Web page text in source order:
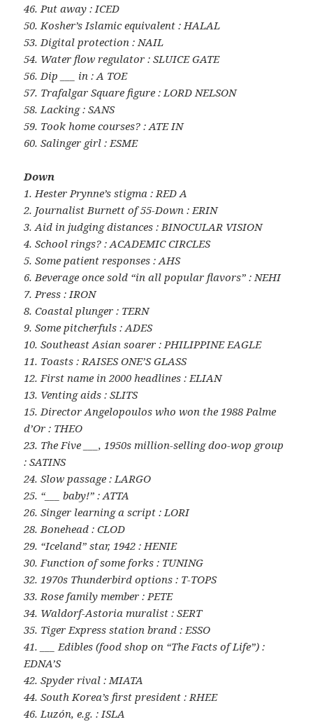
46. Put away : ICED
50. Kosher’s Islamic equivalent : HALAL
53. Digital protection : NAIL
54. Water flow regulator : SLUICE GATE
56. Dip ___ in : A TOE
57. Trafalgar Square figure : LORD NELSON
58. Lacking : SANS
59. Took home courses? : ATE IN
60. Salinger girl : ESME
Down
1. Hester Prynne’s stigma : RED A
2. Journalist Burnett of 55-Down : ERIN
3. Aid in judging distances : BINOCULAR VISION
4. School rings? : ACADEMIC CIRCLES
5. Some patient responses : AHS
6. Beverage once sold “in all popular flavors” : NEHI
7. Press : IRON
8. Coastal plunger : TERN
9. Some pitcherfuls : ADES
10. Southeast Asian soarer : PHILIPPINE EAGLE
11. Toasts : RAISES ONE’S GLASS
12. First name in 2000 headlines : ELIAN
13. Venting aids : SLITS
15. Director Angelopoulos who won the 1988 Palme
d’Or : THEO
23. The Five ___, 1950s million-selling doo-wop group
: SATINS
24. Slow passage : LARGO
25. “___ baby!” : ATTA
26. Singer learning a script : LORI
28. Bonehead : CLOD
29. “Iceland” star, 1942 : HENIE
30. Function of some forks : TUNING
32. 1970s Thunderbird options : T-TOPS
33. Rose family member : PETE
34. Waldorf-Astoria muralist : SERT
35. Tiger Express station brand : ESSO
41. ___ Edibles (food shop on “The Facts of Life”) :
EDNA’S
42. Spyder rival : MIATA
44. South Korea’s first president : RHEE
46. Luzón, e.g. : ISLA